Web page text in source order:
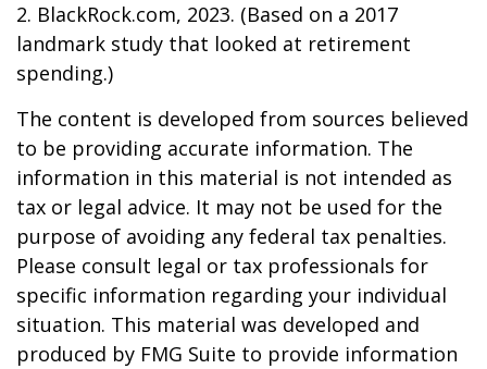
2. BlackRock.com, 2023. (Based on a 2017
landmark study that looked at retirement
spending.)
The content is developed from sources believed
to be providing accurate information. The
information in this material is not intended as
tax or legal advice. It may not be used for the
purpose of avoiding any federal tax penalties.
Please consult legal or tax professionals for
specific information regarding your individual
situation. This material was developed and
produced by FMG Suite to provide information